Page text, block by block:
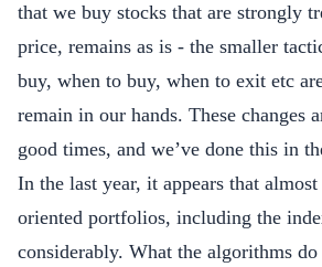
that we buy stocks that are strongly
price, remains as is - the smaller
buy, when to buy, when to exit etc
remain in our hands. These changes
good times, and we’ve done this in
In the last year, it appears that
oriented portfolios, including the
considerably. What the algorithms